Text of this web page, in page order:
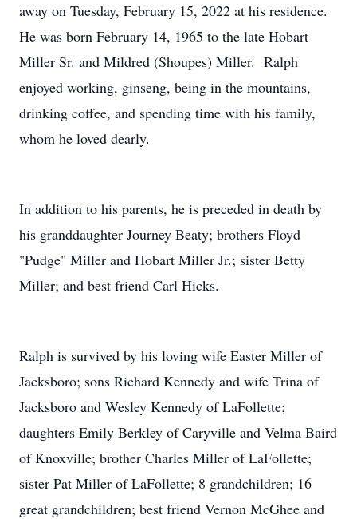
away on Tuesday, February 15, 2022 at his residence.
He was born February 14, 1965 to the late Hobart
Miller Sr. and Mildred (Shoupes) Miller. Ralph
enjoyed working, ginseng, being in the mountains,
drinking coffee, and spending time with his family,
whom he loved dearly.
In addition to his parents, he is preceded in death by
his granddaughter Journey Beaty; brothers Floyd
"Pudge" Miller and Hobart Miller Jr.; sister Betty
Miller; and best friend Carl Hicks.
Ralph is survived by his loving wife Easter Miller of
Jacksboro; sons Richard Kennedy and wife Trina of
Jacksboro and Wesley Kennedy of LaFollette;
daughters Emily Berkley of Caryville and Velma Baird
of Knoxville; brother Charles Miller of LaFollette;
sister Pat Miller of LaFollette; 8 grandchildren; 16
great grandchildren; best friend Vernon McGhee and